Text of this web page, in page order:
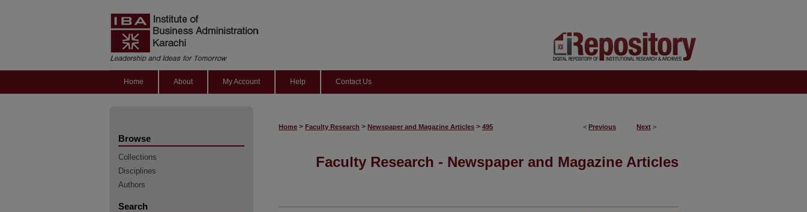
Home About My Account Help Contact Us
< Previous Next >
Home > Faculty Research > Newspaper and Magazine Articles > 495
Faculty Research - Newspaper and Magazine Articles
Browse
Collections
Disciplines
Authors
Search